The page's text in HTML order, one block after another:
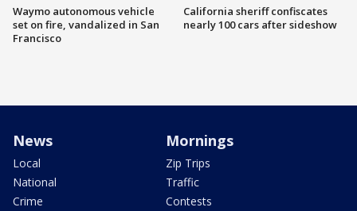
Waymo autonomous vehicle
set on fire, vandalized in San
Francisco
California sheriff confiscates
nearly 100 cars after sideshow
News
Local
National
Crime
Mornings
Zip Trips
Traffic
Contests